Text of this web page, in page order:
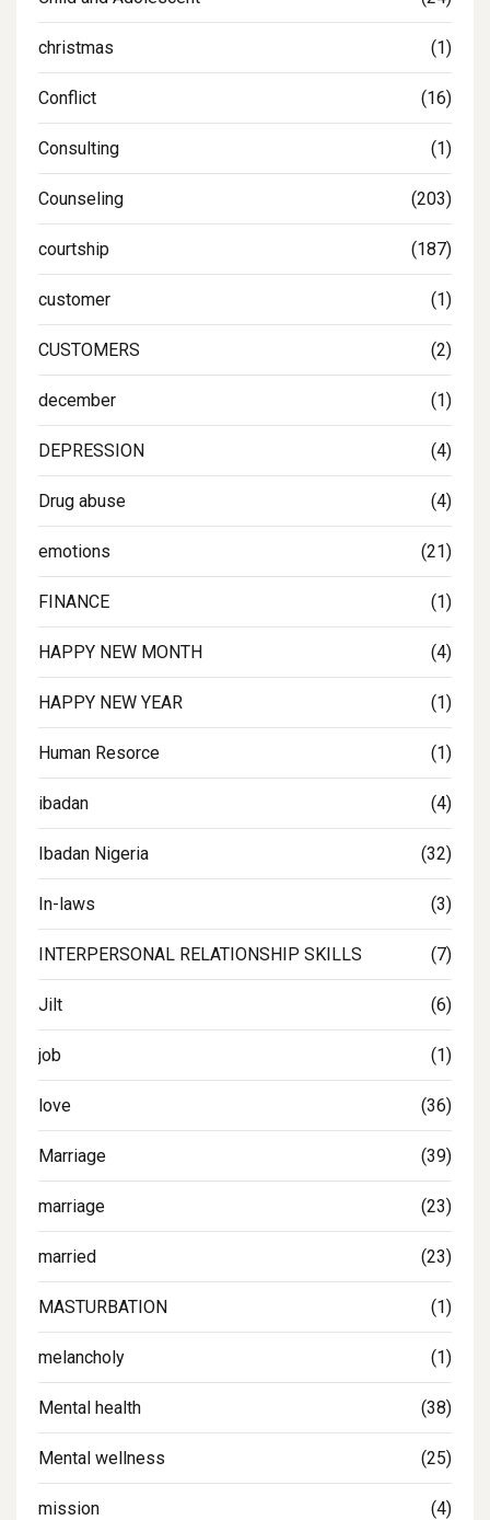
christmas (1)
Conflict (16)
Consulting (1)
Counseling (203)
courtship (187)
customer (1)
CUSTOMERS (2)
december (1)
DEPRESSION (4)
Drug abuse (4)
emotions (21)
FINANCE (1)
HAPPY NEW MONTH (4)
HAPPY NEW YEAR (1)
Human Resorce (1)
ibadan (4)
Ibadan Nigeria (32)
In-laws (3)
INTERPERSONAL RELATIONSHIP SKILLS (7)
Jilt (6)
job (1)
love (36)
Marriage (39)
marriage (23)
married (23)
MASTURBATION (1)
melancholy (1)
Mental health (38)
Mental wellness (25)
mission (4)